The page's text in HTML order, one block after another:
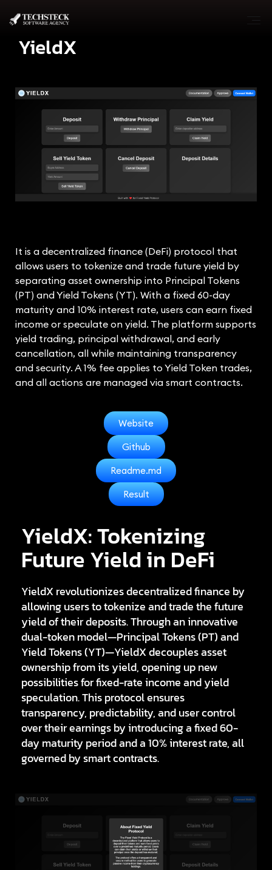
YieldX
It is a decentralized finance (DeFi) protocol that
allows users to tokenize and trade future yield by
separating asset ownership into Principal Tokens
(PT) and Yield Tokens (YT). With a fixed 60-day
maturity and 10% interest rate, users can earn fixed
income or speculate on yield. The platform supports
yield trading, principal withdrawal, and early
cancellation, all while maintaining transparency
and security. A 1% fee applies to Yield Token trades,
and all actions are managed via smart contracts.
Website
Github
Readme.md
Result
YieldX: Tokenizing
Future Yield in DeFi
YieldXrevolutionizes decentralized finance by
allowing users to tokenize and trade the future
yield of their deposits. Through an innovative
dual-token model—Principal Tokens (PT)and
Yield Tokens (YT)—YieldX decouples asset
ownership from its yield, opening up new
possibilities for fixed-rate income and yield
speculation. This protocol ensures
transparency, predictability, and user control
over their earnings by introducing a fixed 60-
day maturity period and a 10% interest rate, all
governed by smart contracts.